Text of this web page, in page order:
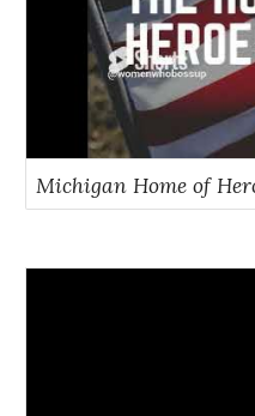
Michigan Home of